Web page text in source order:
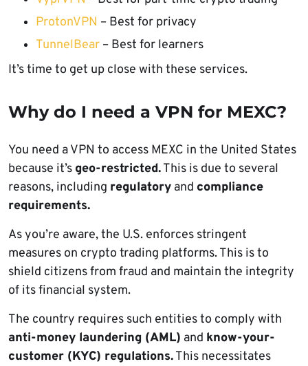
ProtonVPN – Best for privacy
TunnelBear – Best for learners
It’s time to get up close with these services.
Why do I need a VPN for MEXC?
You need a VPN to access MEXC in the United States
because it’s geo-restricted.This is due to several
reasons, including regulatory and compliance
requirements.
As you’re aware, the U.S. enforces stringent
measures on crypto trading platforms. This is to
shield citizens from fraud and maintain the integrity
of its financial system.
The country requires such entities to comply with
anti-money laundering (AML) and know-your-
customer (KYC) regulations.This necessitates